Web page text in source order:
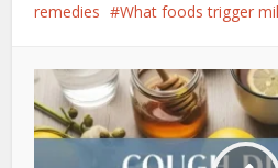
remedies
What foods trigger